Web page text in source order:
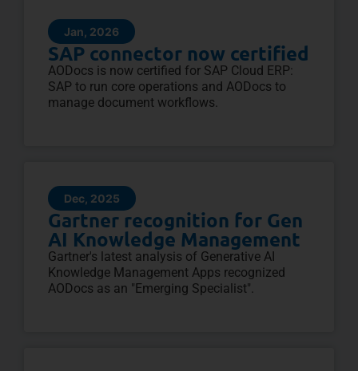
Jan, 2026
SAP connector now certified
AODocs is now certified for SAP Cloud ERP:
SAP to run core operations and AODocs to
manage document workflows.
Dec, 2025
Gartner recognition for Gen
AI Knowledge Management
Gartner's latest analysis of Generative AI
Knowledge Management Apps recognized
AODocs as an "Emerging Specialist".